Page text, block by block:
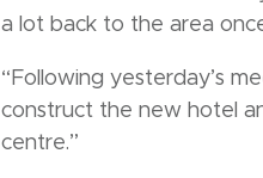
a lot back to the area
“Following yesterday’s
construct the new hotel
centre.”